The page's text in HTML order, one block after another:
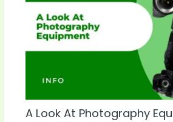
A Look At Photography